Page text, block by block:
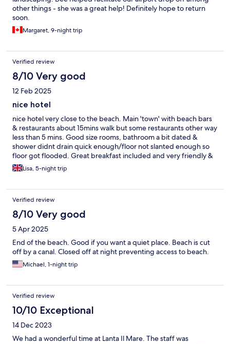
other things - she was a great help! Definitely hope to return
soon.
Margaret, 9-night trip
Verified review
8/10 Very good
12 Feb 2025
nice hotel
nice hotel very close to the beach. Main 'town' with beach bars
& restaurants about 15mins walk but some restaurants other way
less than 5 mins. Good size rooms, bathroom a bit dated &
shower didnt drain quick enough/floor not slanted enough so
floor got flooded. Great breakfast included and very friendly &
helpfull staff. Recommended
Lisa, 5-night trip
Verified review
8/10 Very good
5 Apr 2025
End of the beach. Good if you want a quiet place. Beach is cut
off by a canal. Closed off at night preventing access to beach.
Michael, 1-night trip
Verified review
10/10 Exceptional
14 Dec 2023
We had a wonderful time at Lanta Il Mare. The staff was